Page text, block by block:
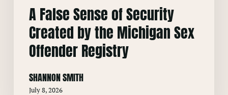
Offender
Registry
A False Sense of Security
Created by the Michigan Sex
Offender Registry
SHANNON SMITH
July 8, 2026